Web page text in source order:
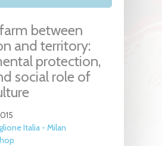
between
and territory:
protection,
social role of
Italia - Milan